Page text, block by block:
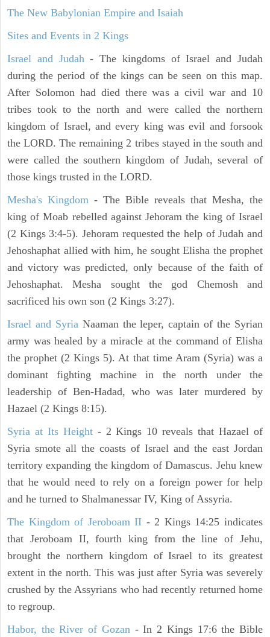
The New Babylonian Empire and Isaiah
Sites and Events in 2 Kings
Israel and Judah- The kingdoms of Israel and Judah
during the period of the kings can be seen on this map.
After Solomon had died there was a civil war and 10
tribes took to the north and were called the northern
kingdom of Israel, and every king was evil and forsook
the LORD. The remaining 2 tribes stayed in the south and
were called the southern kingdom of Judah, several of
those kings trusted in the LORD.
Mesha's Kingdom - The Bible reveals that Mesha, the
king of Moab rebelled against Jehoram the king of Israel
(2 Kings 3:4-5). Jehoram requested the help of Judah and
Jehoshaphat allied with him, he sought Elisha the prophet
and victory was predicted, only because of the faith of
Jehoshaphat. Mesha sought the god Chemosh and
sacrificed his own son (2 Kings 3:27).
Israel and SyriaNaaman the leper, captain of the Syrian
army was healed by a miracle at the command of Elisha
the prophet (2 Kings 5). At that time Aram (Syria) was a
dominant fighting machine in the north under the
leadership of Ben-Hadad, who was later murdered by
Hazael (2 Kings 8:15).
Syria at Its Height- 2 Kings 10 reveals that Hazael of
Syria smote all the coasts of Israel and the east Jordan
territory expanding the kingdom of Damascus. Jehu knew
that he would need to rely on a foreign power for help
and he turned to Shalmanessar IV, King of Assyria.
The Kingdom of Jeroboam II - 2 Kings 14:25 indicates
that Jeroboam II, fourth king from the line of Jehu,
brought the northern kingdom of Israel to its greatest
extent in the north. This was just after Syria was severely
crushed by the Assyrians who had recently returned home
to regroup.
Habor, the River of Gozan- In 2 Kings 17:6 the Bible